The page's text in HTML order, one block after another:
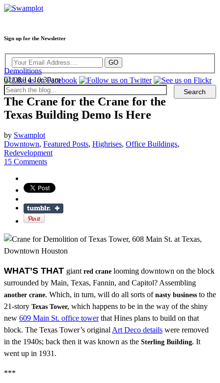
Sign up for the Newsletter
Demolitions
01/08/14 10:30am
The Crane for the Crane for the
Texas Building Demo Is Here
by Swamplot
Downtown, Featured Posts, Highrises, Office Buildings,
Redevelopment
15 Comments
WHAT’S THAT giantred crane looming downtown on the block
surrounded by Main, Texas, Fannin, and Capitol? Assembling
another crane. Which, in turn, will do all sorts ofnasty business to the
21-story Texas Tower, which happens to be in the way of the shiny
new 609 Main St. office towerthat Hines plans to build on that
block. The Texas Tower’s originalArt Deco details were removed
in the 1940s; back then it was known as the Sterling Building. It
went up in 1931.
***